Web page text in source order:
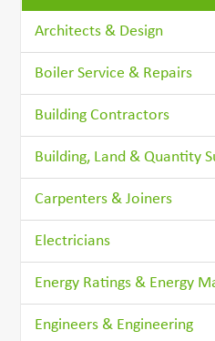
Architects & Design
Boiler Service & Repairs
Building Contractors
Building, Land & Quantity
Carpenters & Joiners
Electricians
Energy Ratings & Energy
Engineers & Engineering